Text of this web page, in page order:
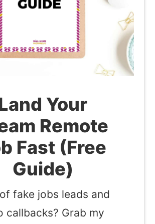
Your
Remote
Fast (Free
Guide)
fake jobs leads and
callbacks? Grab my